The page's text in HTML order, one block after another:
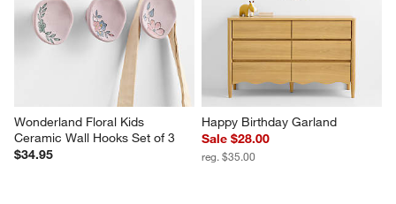
Wonderland Floral Kids
Ceramic Wall Hooks Set of 3
$34.95
Happy Birthday Garland
Sale $28.00
reg. $35.00